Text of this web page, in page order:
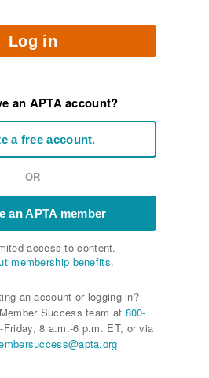
Log in
an APTA account?
a free account.
OR
an APTA member
access to content.
membership benefits.
an account or logging in?
Success team at 800-
Friday, 8 a.m.-6 p.m. ET, or via